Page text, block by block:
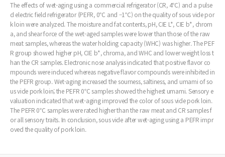
The effects of wet-aging using a commercial refrigerator (CR, 4℃) and a pulse
d electric field refrigerator (PEFR, 0℃ and –1℃) on the quality of sous vide por
k loin were analyzed. The moisture and fat contents, pH, CIE L*, CIE b*, chrom
a, and shear force of the wet-aged samples were lower than those of the raw
meat samples, whereas the water holding capacity (WHC) was higher. The PEF
R group showed higher pH, CIE b*, chroma, and WHC and lower weight loss t
han the CR samples. Electronic nose analysis indicated that positive flavor co
mpounds were induced whereas negative flavor compounds were inhibited in
the PEFR group. Wet-aging increased the sourness, saltiness, and umami of so
us vide pork loin; the PEFR 0℃ samples showed the highest umami. Sensory e
valuation indicated that wet-aging improved the color of sous vide pork loin.
The PEFR 0℃ samples were rated higher than the raw meat and CR samples f
or all sensory traits. In conclusion, sous vide after wet-aging using a PEFR impr
oved the quality of pork loin.